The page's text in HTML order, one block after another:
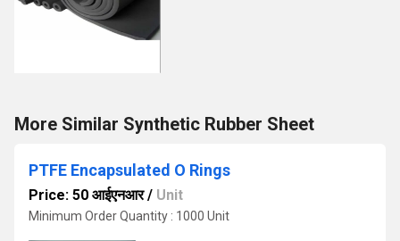
More Similar Synthetic Rubber Sheet
PTFE Encapsulated O Rings
Price: 50 आईएनआर/ Unit
Minimum Order Quantity : 1000 Unit